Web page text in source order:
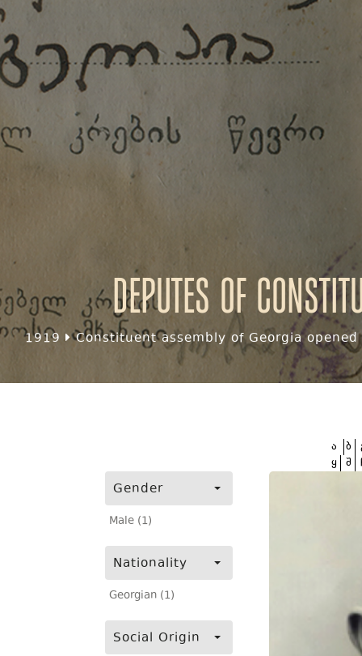
Deputes of
1919 Constituent assembly of Georgia
Gender
Male (1)
Nationality
Georgian (1)
Social Origin
ა ბ
ყ შ